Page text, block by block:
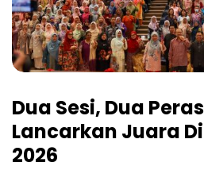
Dua Sesi, Dua
Lancarkan Juara
2026